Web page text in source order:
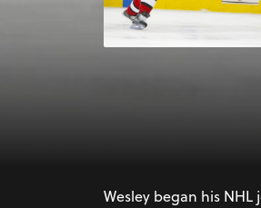
Wesley began his